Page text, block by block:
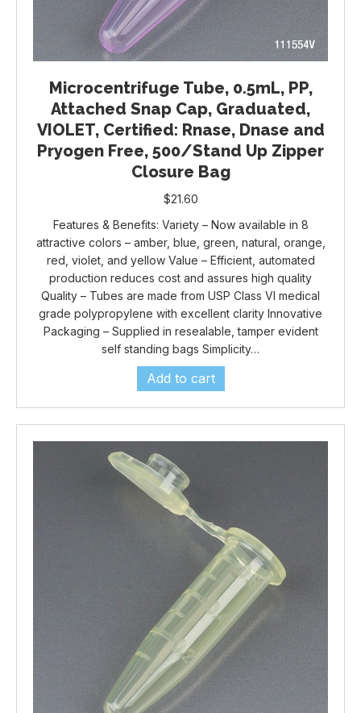
Microcentrifuge Tube, 0.5mL, PP,
Attached Snap Cap, Graduated,
VIOLET, Certified: Rnase, Dnase and
Pryogen Free, 500/Stand Up Zipper
Closure Bag
$21.60
Features & Benefits: Variety – Now available in 8
attractive colors – amber, blue, green, natural, orange,
red, violet, and yellow Value – Efficient, automated
production reduces cost and assures high quality
Quality – Tubes are made from USP Class VI medical
grade polypropylene with excellent clarity Innovative
Packaging – Supplied in resealable, tamper evident
self standing bags Simplicity…
Add to cart